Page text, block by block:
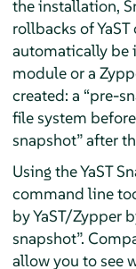
the installation,
rollbacks of
automatically be
module or a
created: a “pre-
file system
snapshot”after
Using the YaST
command line
by YaST/Zypper
snapshot”.
allow you to see